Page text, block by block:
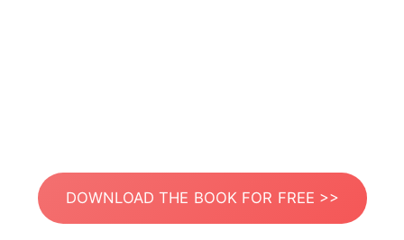
DOWNLOAD THE BOOK FOR FREE >>